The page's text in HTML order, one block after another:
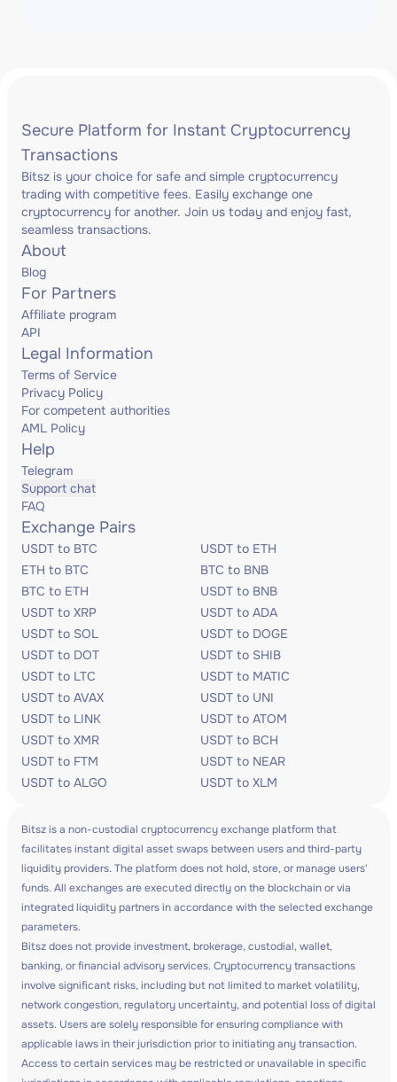
Secure Platform for Instant Cryptocurrency
Transactions
Bitsz is your choice for safe and simple cryptocurrency
trading with competitive fees. Easily exchange one
cryptocurrency for another. Join us today and enjoy fast,
seamless transactions.
About
Blog
For Partners
Affiliate program
API
Legal Information
Terms of Service
Privacy Policy
For competent authorities
AML Policy
Help
Telegram
Support chat
FAQ
Exchange Pairs
USDT to BTC
USDT to ETH
ETH to BTC
BTC to BNB
BTC to ETH
USDT to BNB
USDT to XRP
USDT to ADA
USDT to SOL
USDT to DOGE
USDT to DOT
USDT to SHIB
USDT to LTC
USDT to MATIC
USDT to AVAX
USDT to UNI
USDT to LINK
USDT to ATOM
USDT to XMR
USDT to BCH
USDT to FTM
USDT to NEAR
USDT to ALGO
USDT to XLM
Bitsz is a non-custodial cryptocurrency exchange platform that
facilitates instant digital asset swaps between users and third-party
liquidity providers. The platform does not hold, store, or manage users'
funds. All exchanges are executed directly on the blockchain or via
integrated liquidity partners in accordance with the selected exchange
parameters.
Bitsz does not provide investment, brokerage, custodial, wallet,
banking, or financial advisory services. Cryptocurrency transactions
involve significant risks, including but not limited to market volatility,
network congestion, regulatory uncertainty, and potential loss of digital
assets. Users are solely responsible for ensuring compliance with
applicable laws in their jurisdiction prior to initiating any transaction.
Access to certain services may be restricted or unavailable in specific